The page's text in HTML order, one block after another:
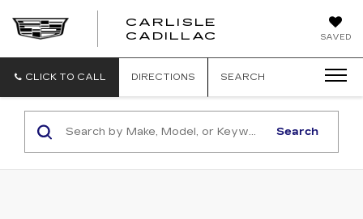
SAVED
CARLISLE
CADILLAC
CLICK TO CALL DIRECTIONS SEARCH
Search